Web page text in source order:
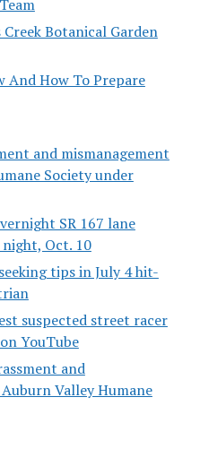
Botanical Garden
And How To Prepare
and mismanagement
Society under
SR 167 lane
Oct. 10
tips in July 4 hit-
suspected street racer
YouTube
and
Valley Humane